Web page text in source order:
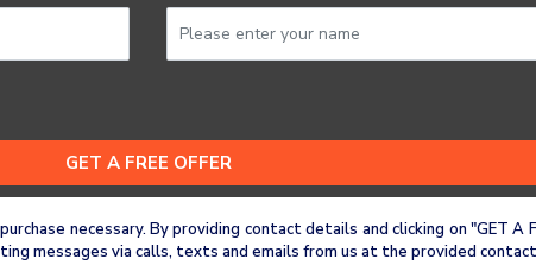
necessary. By providing contact details and clicking on "GET A
messages via calls, texts and emails from us at the provided